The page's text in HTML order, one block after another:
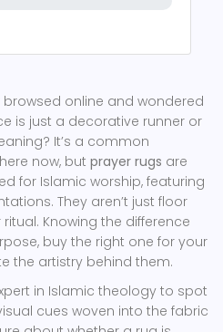
online and wondered
is just a decorative runner or
It’s a common
now, but prayer rugs are
for Islamic worship, featuring
. They aren’t just floor
Knowing the difference
buy the right one for your
the artistry behind them.
in Islamic theology to spot
cues woven into the fabric